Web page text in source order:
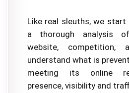
Like real sleuths, we
a thorough analysis
website, competition,
understand what is
meeting its online
presence, visibility and